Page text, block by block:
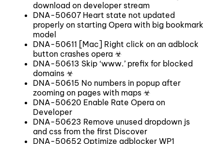
download on developer stream
DNA-50607 Heart state not updated
properly on starting Opera with big bookmark
model
DNA-50611 [Mac] Right click on an adblock
button crashes opera ☣
DNA-50613 Skip ‘www.’ prefix for blocked
domains ☣
DNA-50615 No numbers in popup after
zooming on pages with maps ☣
DNA-50620 Enable Rate Opera on
Developer
DNA-50623 Remove unused dropdown js
and css from the first Discover
DNA-50652 Optimize adblocker WP1